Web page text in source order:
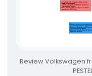
Review Volkswagen